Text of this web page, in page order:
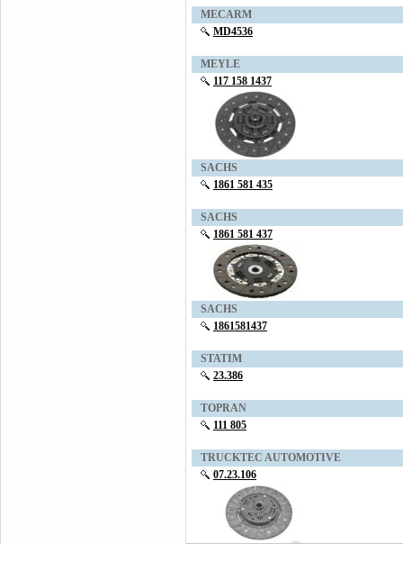
MECARM
MD4536
MEYLE
117 158 1437
SACHS
1861 581 435
SACHS
1861 581 437
SACHS
1861581437
STATIM
23.386
TOPRAN
111 805
TRUCKTEC AUTOMOTIVE
07.23.106